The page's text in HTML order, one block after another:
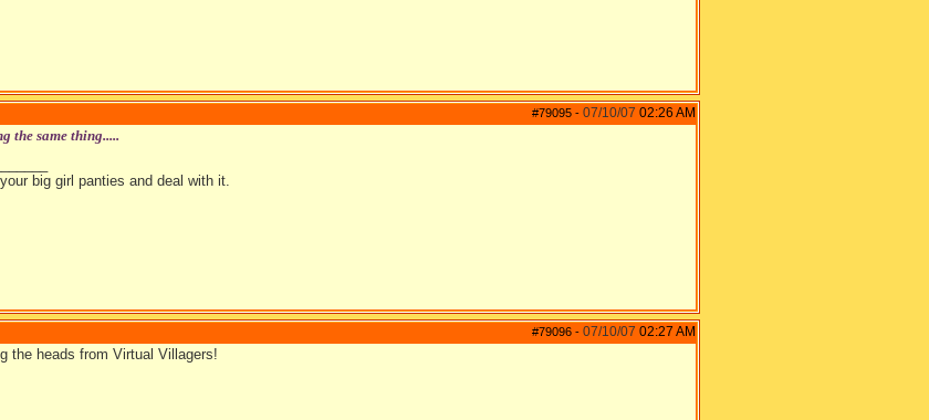
#79095 - 07/10/07 02:26 AM
the same thing.....
big girl panties and deal with it.
#79096 - 07/10/07 02:27 AM
the heads from Virtual Villagers!